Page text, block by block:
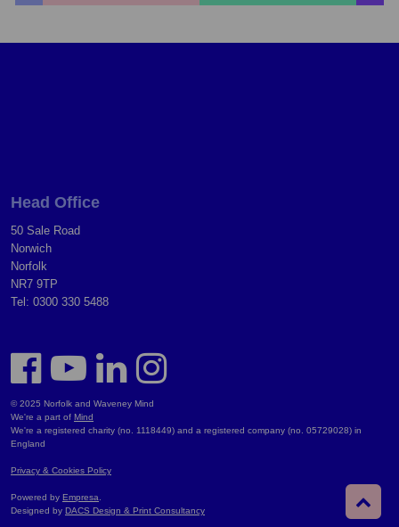
Head Office
50 Sale Road
Norwich
Norfolk
NR7 9TP
Tel: 0300 330 5488
© 2025 Norfolk and Waveney Mind
We're a part of Mind
We're a registered charity (no. 1118449) and a registered company (no. 05729028) in
England
Privacy & Cookies Policy
Powered by Empresa
Designed by DACS Design & Print Consultancy